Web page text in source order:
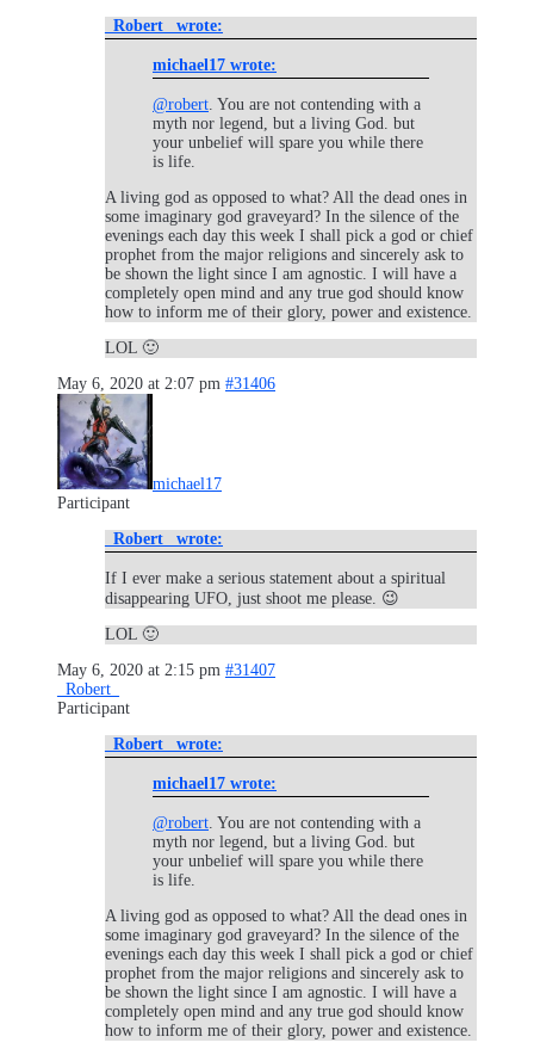
_Robert_ wrote:
michael17 wrote:
@robert . You are not contending with a
myth nor legend, but a living God. but
your unbelief will spare you while there
is life.
A living god as opposed to what? All the dead ones in
some imaginary god graveyard? In the silence of the
evenings each day this week I shall pick a god or chief
prophet from the major religions and sincerely ask to
be shown the light since I am agnostic. I will have a
completely open mind and any true god should know
how to inform me of their glory, power and existence.
LOL 🙂
May 6, 2020 at 2:07 pm #31406
michael17
Participant
_Robert_ wrote:
If I ever make a serious statement about a spiritual
disappearing UFO, just shoot me please. 😉
LOL 🙂
May 6, 2020 at 2:15 pm #31407
_Robert_
Participant
_Robert_ wrote:
michael17 wrote:
@robert . You are not contending with a
myth nor legend, but a living God. but
your unbelief will spare you while there
is life.
A living god as opposed to what? All the dead ones in
some imaginary god graveyard? In the silence of the
evenings each day this week I shall pick a god or chief
prophet from the major religions and sincerely ask to
be shown the light since I am agnostic. I will have a
completely open mind and any true god should know
how to inform me of their glory, power and existence.